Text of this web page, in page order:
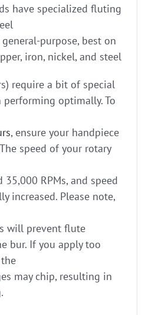
have specialized fluting
purpose, best on
iron, nickel, and steel
require a bit of special
performing optimally. To
, ensure your handpiece
speed of your rotary
RPMs, and speed
increased. Please note,
will prevent flute
bur. If you apply too
may chip, resulting in